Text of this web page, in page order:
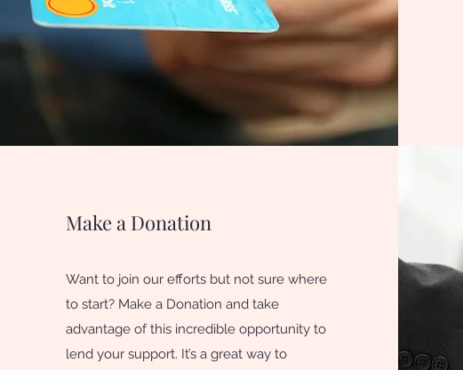
Make a Donation
Want to join our efforts but not sure where
to start? Make a Donation and take
advantage of this incredible opportunity to
lend your support. It’s a great way to